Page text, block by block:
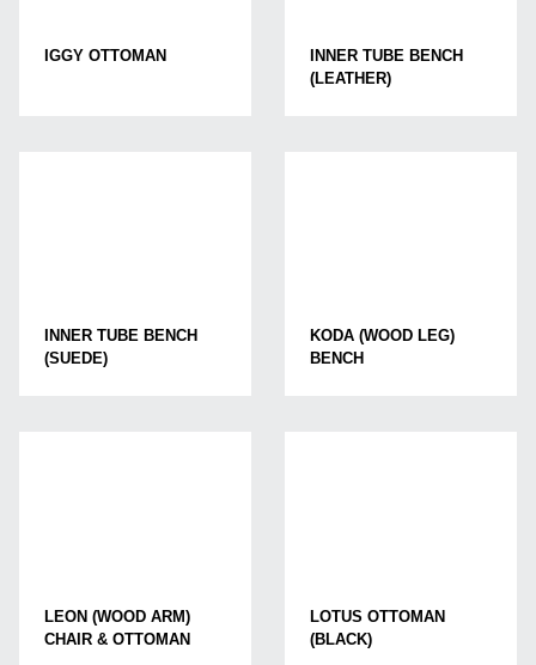
IGGY OTTOMAN
INNER TUBE BENCH
(LEATHER)
INNER TUBE BENCH
(SUEDE)
KODA (WOOD LEG)
BENCH
LEON (WOOD ARM)
CHAIR & OTTOMAN
LOTUS OTTOMAN
(BLACK)